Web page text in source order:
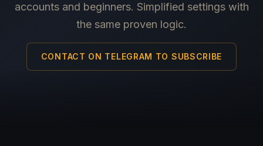
accounts and beginners. Simplified settings with
the same proven logic.
CONTACT ON TELEGRAM TO SUBSCRIBE